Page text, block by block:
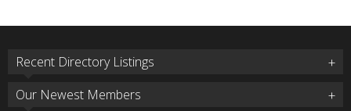
Recent Directory Listings
Our Newest Members